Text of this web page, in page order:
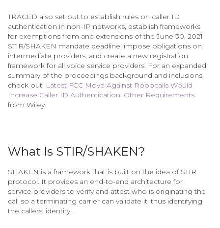
TRACED also set out to establish rules on caller ID
authentication in non-IP networks, establish frameworks
for exemptions from and extensions of the June 30, 2021
STIR/SHAKEN mandate deadline, impose obligations on
intermediate providers, and create a new registration
framework for all voice service providers. For an expanded
summary of the proceedings background and inclusions,
check out: Latest FCC Move Against Robocalls Would
Increase Caller ID Authentication, Other Requirements
from Wiley.
What Is STIR/SHAKEN?
SHAKEN is a framework that is built on the idea of STIR
protocol. It provides an end-to-end architecture for
service providers to verify and attest who is originating the
call so a terminating carrier can validate it, thus identifying
the callers’ identity.